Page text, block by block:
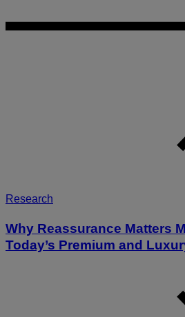
Research
Why Reassurance Matters
Today’s Premium and